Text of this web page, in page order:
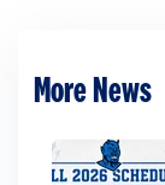
More News